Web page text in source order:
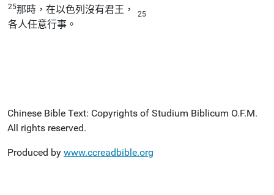
25那時，在以色列沒有君王，
各人任意行事。
25
Chinese Bible Text: Copyrights of Studium Biblicum O.F.M.
All rights reserved.
Produced by www.ccreadbible.org